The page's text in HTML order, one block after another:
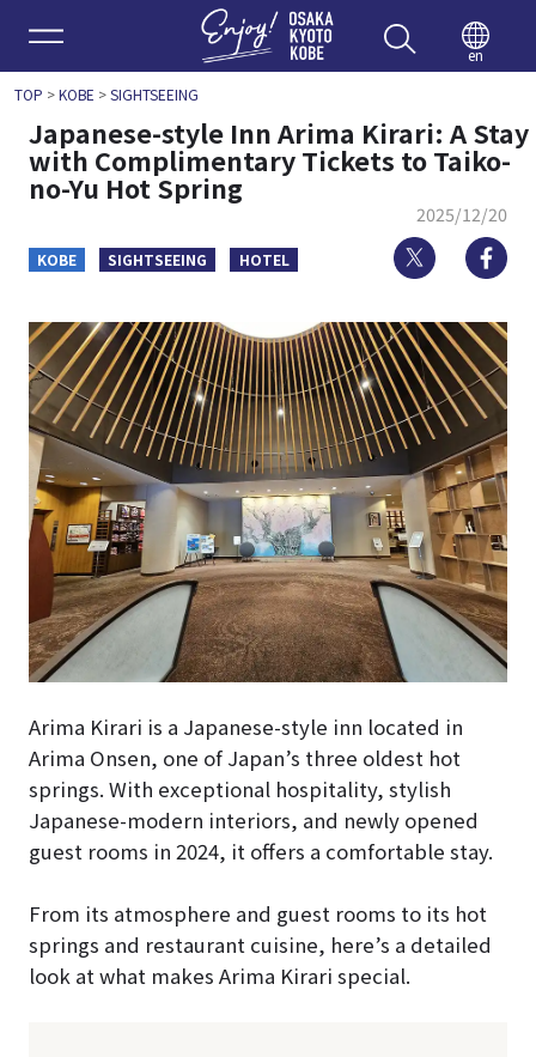
Enjoy
en
TOP >KOBE >SIGHTSEEING
Japanese-style Inn Arima Kirari: A Stay
with Complimentary Tickets to Taiko-
no-Yu Hot Spring
2025/12/20
KOBE SIGHTSEEING HOTEL Twitter
Arima Kirari is a Japanese-style inn located in
Arima Onsen, one of Japan’s three oldest hot
springs. With exceptional hospitality, stylish
Japanese-modern interiors, and newly opened
guest rooms in 2024, it offers a comfortable stay.
From its atmosphere and guest rooms to its hot
springs and restaurant cuisine, here’s a detailed
look at what makes Arima Kirari special.